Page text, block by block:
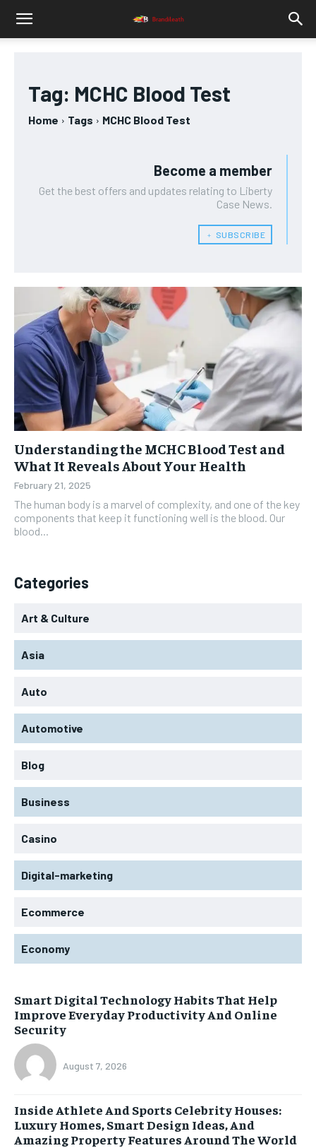
Tag: MCHC Blood Test
Home Tags MCHC Blood Test
Become a member
Get the best offers and updates relating to Liberty
Case News.
﹢ SUBSCRIBE
Understanding the MCHC Blood Test and
What It Reveals About Your Health
February 21, 2025
The human body is a marvel of complexity, and one of the key
components that keep it functioning well is the blood. Our
blood...
Categories
Art & Culture
Asia
Auto
Automotive
Blog
Business
Casino
Digital-marketing
Ecommerce
Economy
Smart Digital Technology Habits That Help
Improve Everyday Productivity And Online
Security
August 7, 2026
Inside Athlete And Sports Celebrity Houses:
Luxury Homes, Smart Design Ideas, And
Amazing Property Features Around The World